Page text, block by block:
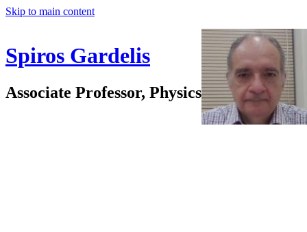
Skip to main content
Spiros Gardelis
Associate Professor, Physics